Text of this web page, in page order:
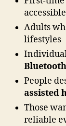
Adults
lifestyles
People
assisted
Those
reliable